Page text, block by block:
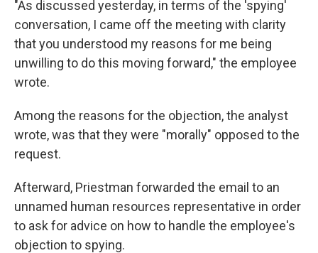
"As discussed yesterday, in terms of the 'spying'
conversation, I came off the meeting with clarity
that you understood my reasons for me being
unwilling to do this moving forward," the employee
wrote.
Among the reasons for the objection, the analyst
wrote, was that they were "morally" opposed to the
request.
Afterward, Priestman forwarded the email to an
unnamed human resources representative in order
to ask for advice on how to handle the employee's
objection to spying.